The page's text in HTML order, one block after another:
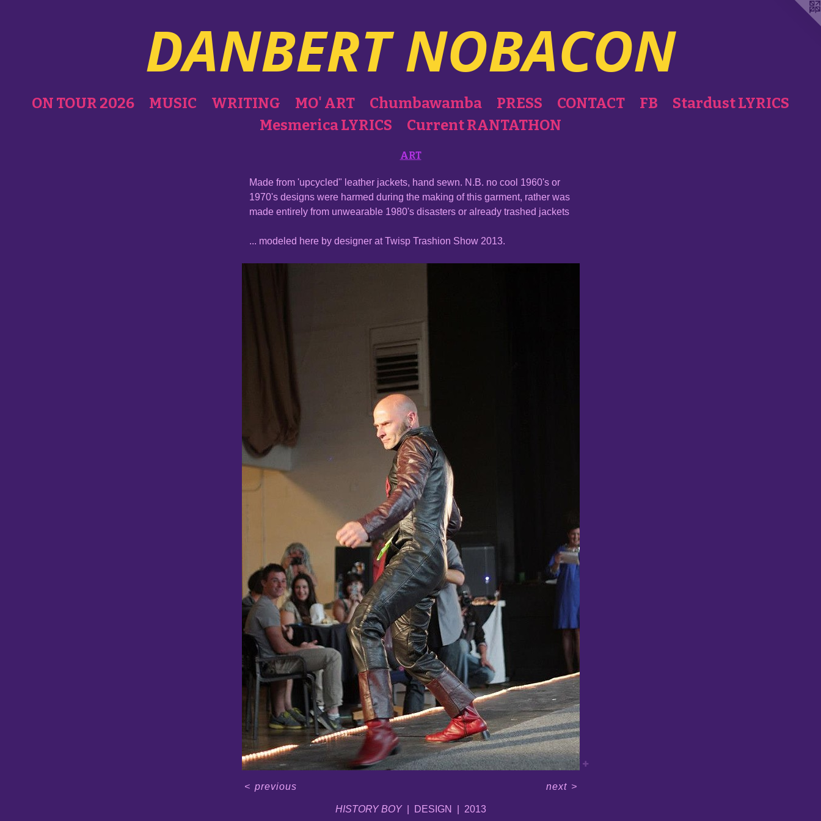
DANBERT NOBACON
ON TOUR 2026 MUSIC WRITING MO' ART Chumbawamba PRESS CONTACT FB
Stardust LYRICS
Mesmerica LYRICS
Current RANTATHON
ART
Made from 'upcycled" leather jackets, hand sewn. N.B. no cool 1960's or
1970's designs were harmed during the making of this garment, rather was
made entirely from unwearable 1980's disasters or already trashed jackets
... modeled here by designer at Twisp Trashion Show 2013.
HISTORY BOY DESIGN 2013
< previous next>